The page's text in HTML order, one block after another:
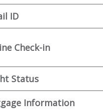
ID
Check-in
Status
Information